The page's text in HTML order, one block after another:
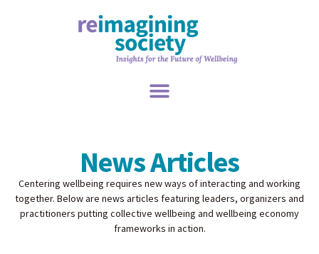
News Articles
Centering wellbeing requires new ways of interacting and working
together. Below are news articles featuring leaders, organizers and
practitioners putting collective wellbeing and wellbeing economy
frameworks in action.